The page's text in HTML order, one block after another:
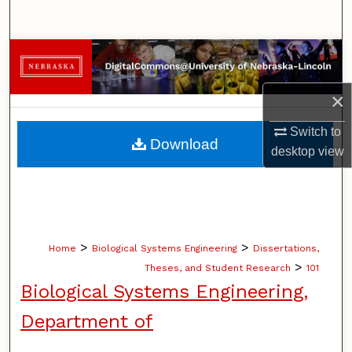
×
Switch to
desktopview
Browse Collections
My Account
About
Home > Biological Systems Engineering > Dissertations,
Theses, and Student Research > 101
Biological Systems Engineering,
Department of
Download